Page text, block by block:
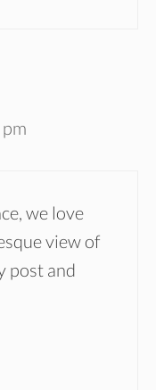
we love
view of
post and